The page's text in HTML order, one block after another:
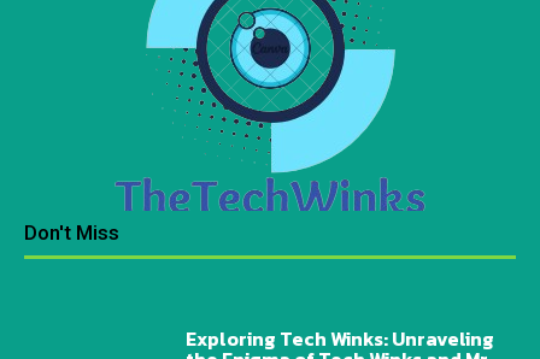
Don't Miss
Exploring Tech Winks: Unraveling